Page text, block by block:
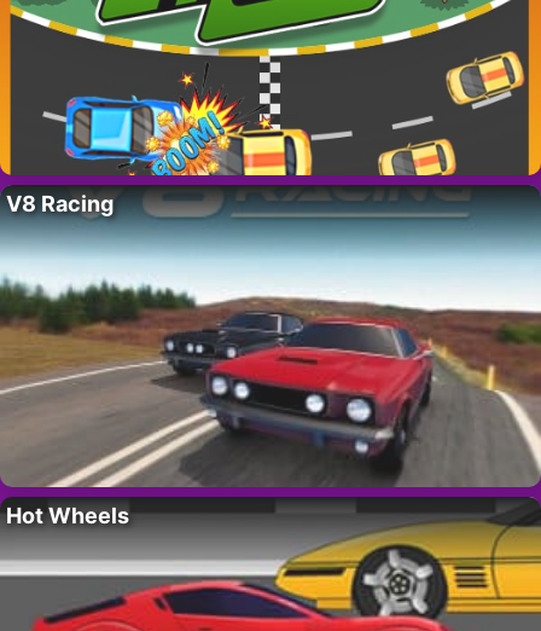
V8 Racing
Hot Wheels